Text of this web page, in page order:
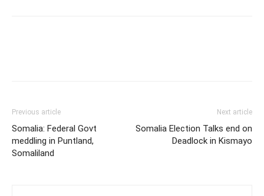
Previous article
Somalia: Federal Govt
meddling in Puntland,
Somaliland
Next article
Somalia Election Talks end on
Deadlock in Kismayo